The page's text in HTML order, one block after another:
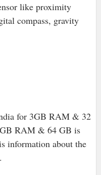
like proximity
compass, gravity
for 3GB RAM & 32
RAM & 64 GB is
information about the